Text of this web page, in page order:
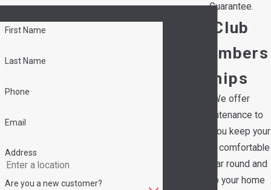
Guarantee.
Club
Members
hips
We offer
maintenance to
help you keep your
family comfortable
all year round and
keep your home
First Name
Last Name
Phone
Email
Address
Are you a new customer?